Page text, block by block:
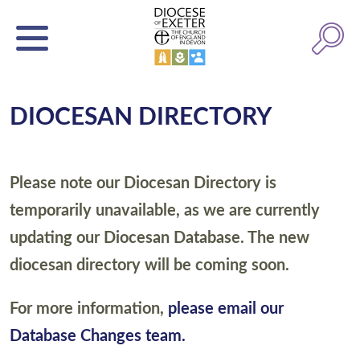
DIOCESAN DIRECTORY
Please note our Diocesan Directory is
temporarily unavailable, as we are currently
updating our Diocesan Database. The new
diocesan directory will be coming soon.
For more information, please email our
Database Changes team.